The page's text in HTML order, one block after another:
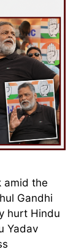
amid the
Gandhi
hurt Hindu
Yadav